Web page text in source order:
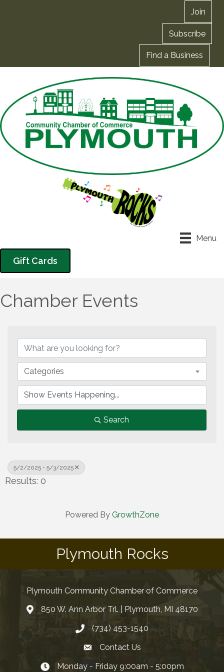
Join
Subscribe
Find a Business
Menu
Gift Cards
Chamber Events
Categories
Search
5/2/2025 - 5/3/2025
Results: 0
Powered By GrowthZone
Plymouth Rocks
Plymouth Community Chamber of Commerce
850 W. Ann Arbor Trl. | Plymouth, MI 48170
(734) 453-1540
Contact Us
Monday - Friday 9:00am - 5:00pm